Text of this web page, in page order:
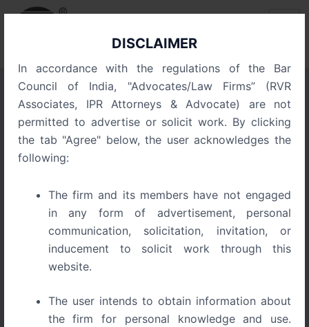
DISCLAIMER
In accordance with the regulations of the Bar
Council of India, "Advocates/Law Firms” (RVR
Associates, IPR Attorneys & Advocate) are not
permitted to advertise or solicit work. By clicking
the tab "Agree" below, the user acknowledges the
following:
The firm and its members have not engaged
in any form of advertisement, personal
communication, solicitation, invitation, or
inducement to solicit work through this
website.
The user intends to obtain information about
the firm for personal knowledge and use.
The Startup Survival Guide
to Trademarks, Copyrights,
and Patents in India
July 6, 2026
Post